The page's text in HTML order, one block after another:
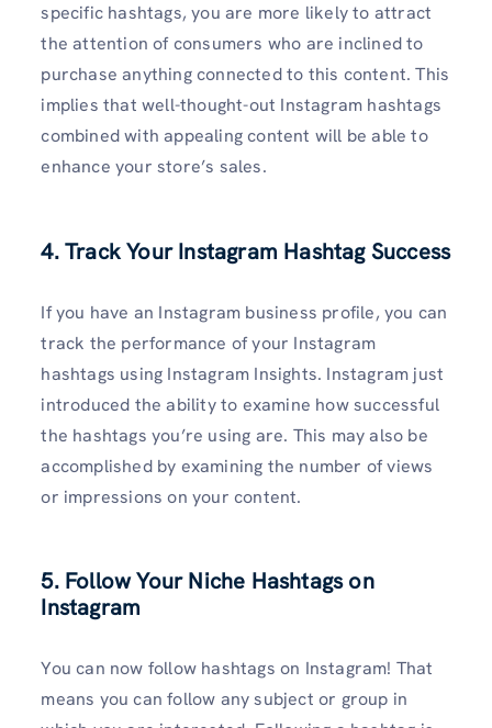
specific hashtags, you are more likely to attract
the attention of consumers who are inclined to
purchase anything connected to this content. This
implies that well-thought-out Instagram hashtags
combined with appealing content will be able to
enhance your store’s sales.
4. Track Your Instagram Hashtag Success
If you have an Instagram business profile, you can
track the performance of your Instagram
hashtags using Instagram Insights. Instagram just
introduced the ability to examine how successful
the hashtags you’re using are. This may also be
accomplished by examining the number of views
or impressions on your content.
5. Follow Your Niche Hashtags on
Instagram
You can now follow hashtags on Instagram! That
means you can follow any subject or group in